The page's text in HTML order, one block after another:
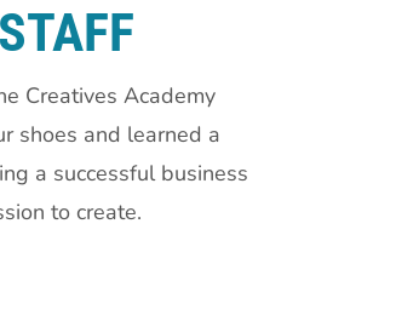
Creatives Academy
shoes and learned a
a successful business
to create.